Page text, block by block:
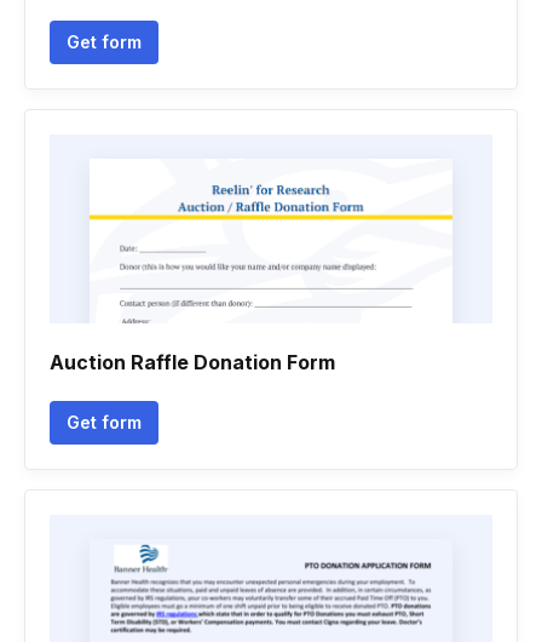
Get form
Auction Raffle Donation Form
Get form